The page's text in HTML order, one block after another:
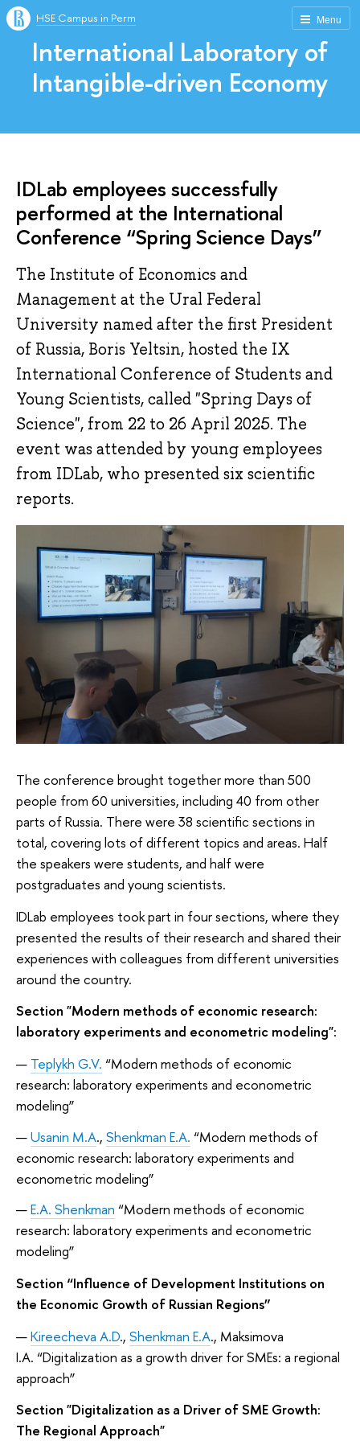
Menu
HSE Campus in Perm
International Laboratory of
Intangible-driven Economy
IDLab employees successfully
performed at the International
Conference “Spring Science Days”
The Institute of Economics and
Management at the Ural Federal
University named after the first President
of Russia, Boris Yeltsin, hosted the IX
International Conference of Students and
Young Scientists, called "Spring Days of
Science", from 22 to 26 April 2025. The
event was attended by young employees
from IDLab, who presented six scientific
reports.
The conference brought together more than 500
people from 60 universities, including 40 from other
parts of Russia. There were 38 scientific sections in
total, covering lots of different topics and areas. Half
the speakers were students, and half were
postgraduates and young scientists.
IDLab employees took part in four sections, where they
presented the results of their research and shared their
experiences with colleagues from different universities
around the country.
Section "Modern methods of economic research:
laboratory experiments and econometric modeling":
Teplykh G.V. “Modern methods of economic
research: laboratory experiments and econometric
modeling”
Usanin M.A., Shenkman E.A. “Modern methods of
economic research: laboratory experiments and
econometric modeling”
E.A. Shenkman “Modern methods of economic
research: laboratory experiments and econometric
modeling”
Section “Influence of Development Institutions on
the Economic Growth of Russian Regions”
Kireecheva A.D., Shenkman E.A., Maksimova
I.A. “Digitalization as a growth driver for SMEs: a regional
approach”
Section "Digitalization as a Driver of SME Growth:
The Regional Approach"